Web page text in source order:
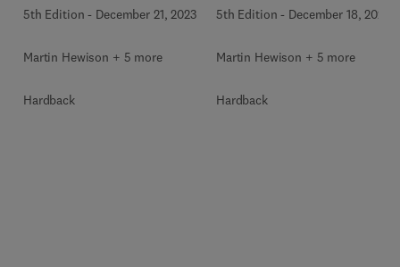
5th Edition - December 21, 2023
Martin Hewison + 5 more
Hardback
5th Edition - December 18, 2023
Martin Hewison + 5 more
Hardback